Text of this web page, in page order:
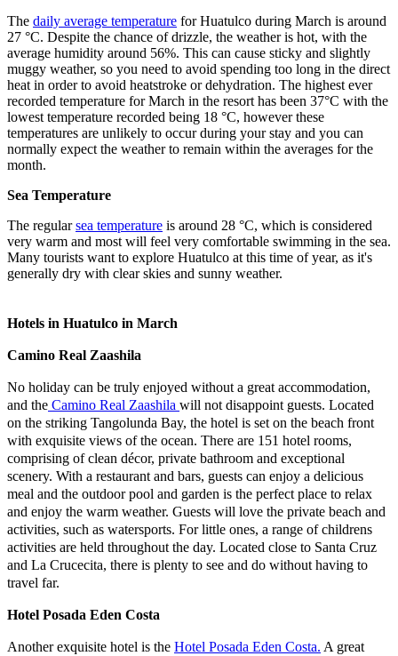
The daily average temperature for Huatulco during March is around
27 °C. Despite the chance of drizzle, the weather is hot, with the
average humidity around 56%. This can cause sticky and slightly
muggy weather, so you need to avoid spending too long in the direct
heat in order to avoid heatstroke or dehydration. The highest ever
recorded temperature for March in the resort has been 37°C with the
lowest temperature recorded being 18 °C, however these
temperatures are unlikely to occur during your stay and you can
normally expect the weather to remain within the averages for the
month.
Sea Temperature
The regularsea temperature is around 28 °C, which is considered
very warm and most will feel very comfortable swimming in the sea.
Many tourists want to explore Huatulco at this time of year, as it's
generally dry with clear skies and sunny weather.
Hotels in Huatulco in March
Camino Real Zaashila
No holiday can be truly enjoyed without a great accommodation,
and the Camino Real Zaashila will not disappoint guests. Located
on the striking Tangolunda Bay, the hotel is set on the beach front
with exquisite views of the ocean. There are 151 hotel rooms,
comprising of clean décor, private bathroom and exceptional
scenery. With a restaurant and bars, guests can enjoy a delicious
meal and the outdoor pool and garden is the perfect place to relax
and enjoy the warm weather. Guests will love the private beach and
activities, such as watersports. For little ones, a range of childrens
activities are held throughout the day. Located close to Santa Cruz
and La Crucecita, there is plenty to see and do without having to
travel far.
Hotel Posada Eden Costa
Another exquisite hotel is the Hotel Posada Eden Costa. A great